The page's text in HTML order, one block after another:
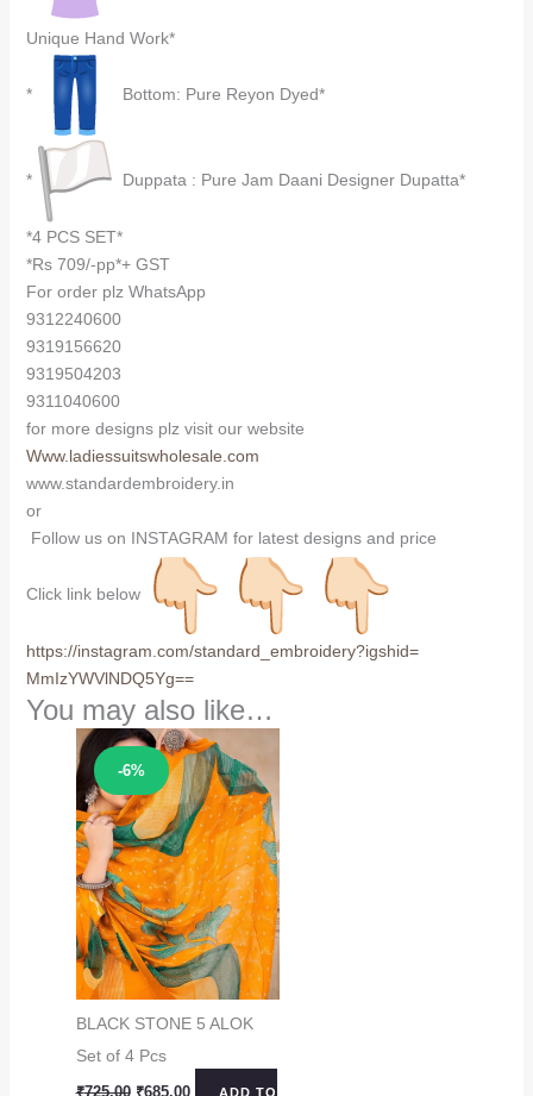
Unique Hand Work*
* Bottom: Pure Reyon Dyed*
* Duppata : Pure Jam Daani Designer Dupatta*
*4 PCS SET*
*Rs 709/-pp*+ GST
For order plz WhatsApp
9312240600
9319156620
9319504203
9311040600
for more designs plz visit our website
Www.ladiessuitswholesale.com
www.standardembroidery.in
or
Follow us on INSTAGRAM for latest designs and price
Click link below
https://instagram.com/standard_embroidery?igshid=
MmIzYWVlNDQ5Yg==
You may also like…
-6%
Sale!
BLACK STONE 5 ALOK
Set of 4 Pcs
OriginalCurrentADD TO